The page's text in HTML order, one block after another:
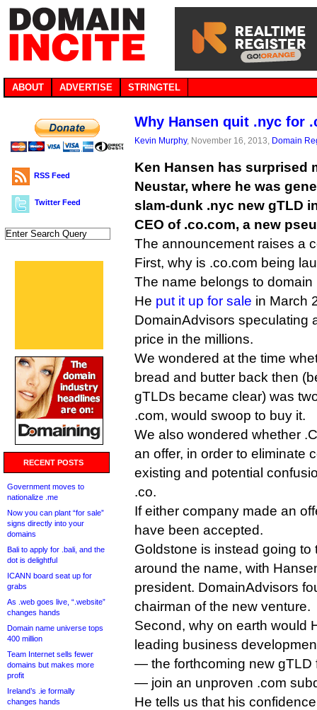
ABOUT ADVERTISE STRINGTEL
RSS Feed
Twitter Feed
RECENT POSTS
Government moves to
nationalize .me
Now you can plant “for sale”
signs directly into your
domains
Bali to apply for .bali, and the
dot is delightful
ICANN board seat up for
grabs
As .web goes live, “.website”
changes hands
Domain name universe tops
400 million
Team Internet sells fewer
domains but makes more
profit
Ireland’s .ie formally
changes hands
Why Hansen quit .nyc for
Kevin Murphy, November 16, 2013, Domain
Ken Hansen has surprised
Neustar, where he was
slam-dunk .nyc new gTLD
CEO of .co.com, a new
The announcement raises a
First, why is .co.com being
The name belongs to
He put it up for sale in March
DomainAdvisors speculating
price in the millions.
We wondered at the time
bread and butter back then
gTLDs became clear) was
.com, would swoop to buy it.
We also wondered whether
an offer, in order to eliminate
existing and potential
.co.
If either company made an
have been accepted.
Goldstone is instead going to
around the name, with
president. DomainAdvisors
chairman of the new venture.
Second, why on earth would
leading business
— the forthcoming new gTLD
— join an unproven .com
He tells us that his